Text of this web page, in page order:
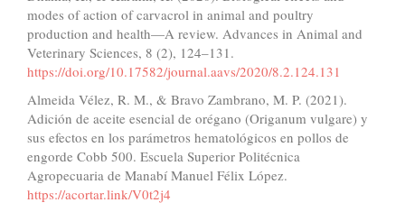
modes of action of carvacrol in animal and poultry
production and health—A review. Advances in Animal and
Veterinary Sciences, 8 (2), 124–131.
https://doi.org/10.17582/journal.aavs/2020/8.2.124.131
Almeida Vélez, R. M., & Bravo Zambrano, M. P. (2021).
Adición de aceite esencial de orégano (Origanum vulgare) y
sus efectos en los parámetros hematológicos en pollos de
engorde Cobb 500. Escuela Superior Politécnica
Agropecuaria de Manabí Manuel Félix López.
https://acortar.link/V0t2j4